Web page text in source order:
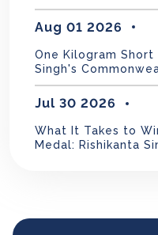
Aug 01 2026
One Kilogram
Singh's
Jul 30 2026
What It Takes to
Medal: Rishikanta